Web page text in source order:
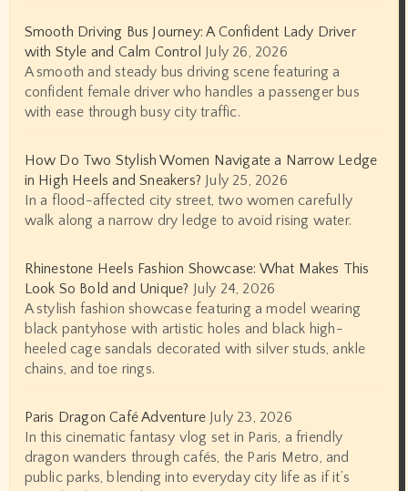
Smooth Driving Bus Journey: A Confident Lady Driver
with Style and Calm Control July 26, 2026
A smooth and steady bus driving scene featuring a
confident female driver who handles a passenger bus
with ease through busy city traffic.
How Do Two Stylish Women Navigate a Narrow Ledge
in High Heels and Sneakers? July 25, 2026
In a flood-affected city street, two women carefully
walk along a narrow dry ledge to avoid rising water.
Rhinestone Heels Fashion Showcase: What Makes This
Look So Bold and Unique? July 24, 2026
A stylish fashion showcase featuring a model wearing
black pantyhose with artistic holes and black high-
heeled cage sandals decorated with silver studs, ankle
chains, and toe rings.
Paris Dragon Café Adventure July 23, 2026
In this cinematic fantasy vlog set in Paris, a friendly
dragon wanders through cafés, the Paris Metro, and
public parks, blending into everyday city life as if it’s